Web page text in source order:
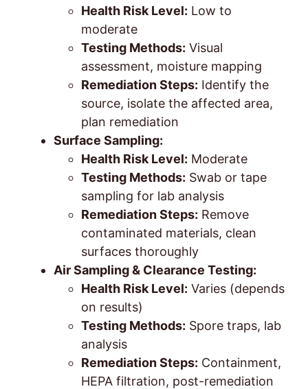
Health Risk Level: Low to
moderate
Testing Methods: Visual
assessment, moisture mapping
Remediation Steps: Identify the
source, isolate the affected area,
plan remediation
Surface Sampling:
Health Risk Level: Moderate
Testing Methods: Swab or tape
sampling for lab analysis
Remediation Steps: Remove
contaminated materials, clean
surfaces thoroughly
Air Sampling & Clearance Testing:
Health Risk Level: Varies (depends
on results)
Testing Methods: Spore traps, lab
analysis
Remediation Steps: Containment,
HEPA filtration, post-remediation